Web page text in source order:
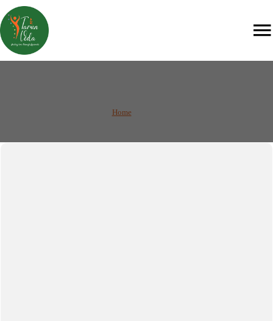
Home